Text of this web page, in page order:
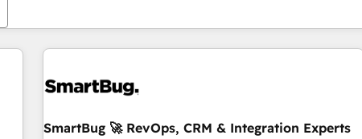
SmartBug 🚀 RevOps, CRM & Integration Experts